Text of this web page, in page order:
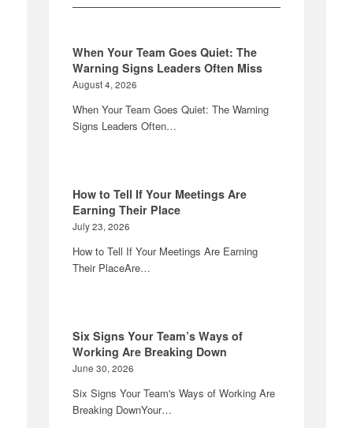
When Your Team Goes Quiet: The
Warning Signs Leaders Often Miss
August 4, 2026
When Your Team Goes Quiet: The Warning
Signs Leaders Often…
How to Tell If Your Meetings Are
Earning Their Place
July 23, 2026
How to Tell If Your Meetings Are Earning
Their PlaceAre…
Six Signs Your Team’s Ways of
Working Are Breaking Down
June 30, 2026
Six Signs Your Team's Ways of Working Are
Breaking DownYour…